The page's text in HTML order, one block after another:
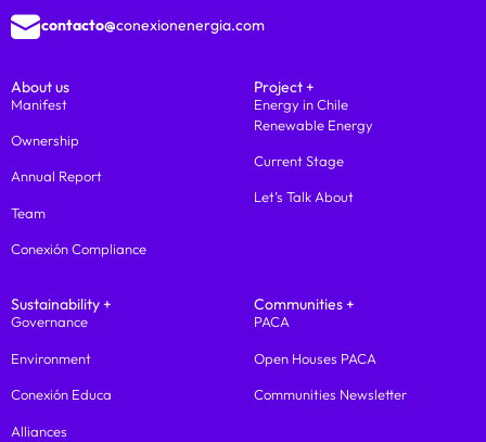
contacto@conexionenergia.com
About us
Manifest
Ownership
Annual Report
Team
Conexión Compliance
Project +
Energy in Chile
Renewable Energy
Current Stage
Let’s Talk About
Sustainability +
Governance
Environment
Conexión Educa
Alliances
Communities +
PACA
Open Houses PACA
Communities Newsletter